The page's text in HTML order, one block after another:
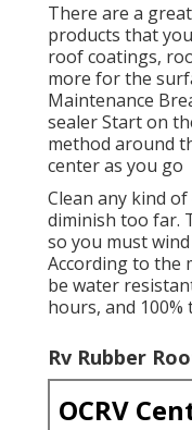
There are a
products that
roof coatings,
more for the
Maintenance
sealer Start on
method around
center as you go
Clean any kind
diminish too far.
so you must
According to the
be water
hours, and 100%
Rv Rubber
OCRV